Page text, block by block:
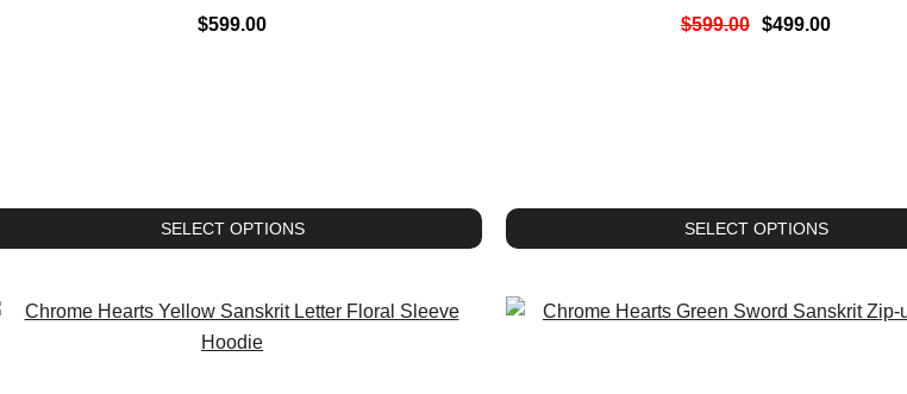
$599.00
SELECT OPTIONS
$599.00 $499.00
SELECT OPTIONS